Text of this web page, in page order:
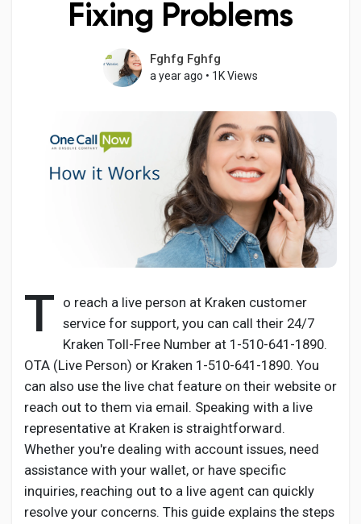
Discover Groups
My Groups
Discover Pages
Discover Posts
Developers
Creator Commerce
Creator Award
Fixing Problems
Fghfg Fghfg
a year ago • 1K Views
T o reach a live person at Kraken customer
service for support, you can call their 24/7
Kraken Toll-Free Number at 1-510-641-1890.
OTA (Live Person) or Kraken 1-510-641-1890. You
can also use the live chat feature on their website or
reach out to them via email. Speaking with a live
representative at Kraken is straightforward.
Whether you're dealing with account issues, need
assistance with your wallet, or have specific
inquiries, reaching out to a live agent can quickly
resolve your concerns. This guide explains the steps